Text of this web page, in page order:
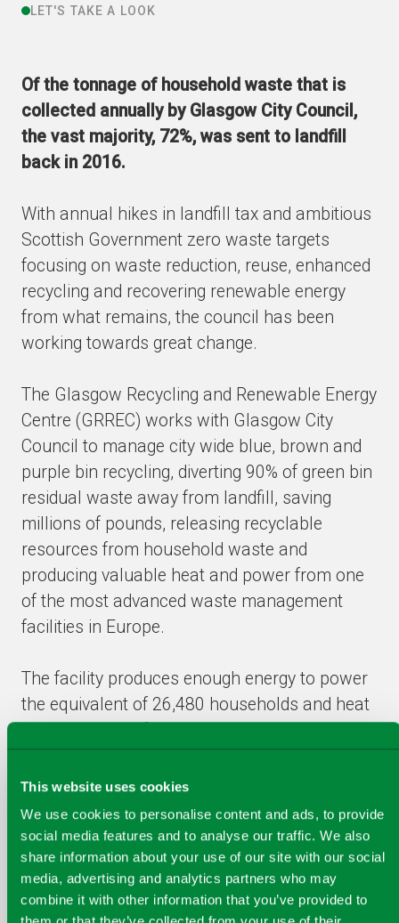
This website uses cookies
We use cookies to personalise content and ads, to provide
social media features and to analyse our traffic. We also
share information about your use of our site with our social
media, advertising and analytics partners who may
combine it with other information that you’ve provided to
LET'S TAKE A LOOK
Of the tonnage of household waste that is
collected annually by Glasgow City Council,
the vast majority, 72%, was sent to landfill
back in 2016.
With annual hikes in landfill tax and ambitious
Scottish Government zero waste targets
focusing on waste reduction, reuse, enhanced
recycling and recovering renewable energy
from what remains, the council has been
working towards great change.
The Glasgow Recycling and Renewable Energy
Centre (GRREC) works with Glasgow City
Council to manage city wide blue, brown and
purple bin recycling, diverting 90% of green bin
residual waste away from landfill, saving
millions of pounds, releasing recyclable
resources from household waste and
producing valuable heat and power from one
of the most advanced waste management
facilities in Europe.
The facility produces enough energy to power
the equivalent of 26,480 households and heat
delivering a saving to Glasgow of 90,000
tonnes of CO² every year.
At the same time it will deliver a saving to the
city of circa £254m during the 25 year
contract, creating new jobs, including 20
apprentices, and 254 work experience